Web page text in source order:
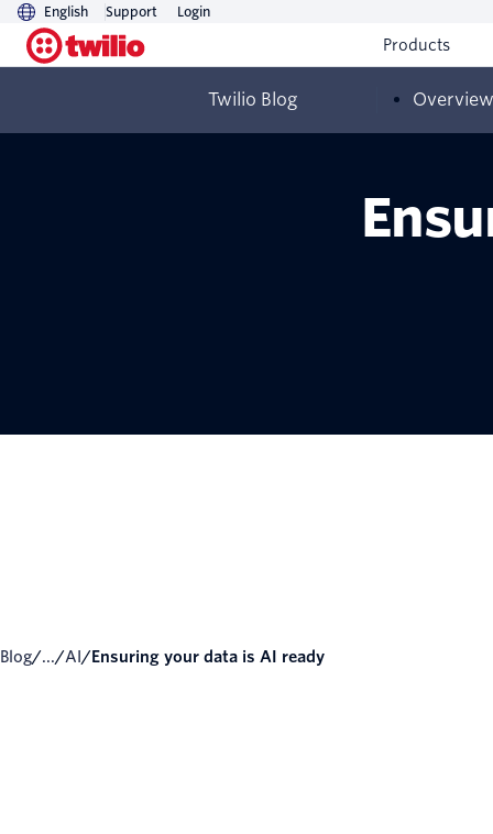
English Support Login
Products
Twilio Blog Overview
Blog/.../ / Ensuring your data is AI ready